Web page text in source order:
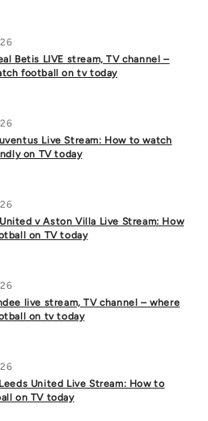
Betis LIVE stream, TV channel –
football on tv today
Live Stream: How to watch
on TV today
v Aston Villa Live Stream: How
on TV today
live stream, TV channel – where
on tv today
United Live Stream: How to
on TV today